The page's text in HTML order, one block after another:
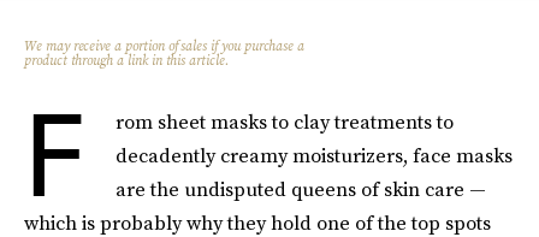
We may receive a portion of sales if you purchase a
product through a link in this article.
F
rom sheet masks to clay treatments to
decadently creamy moisturizers, face masks
are the undisputed queens of skin care —
which is probably why they hold one of the top spots